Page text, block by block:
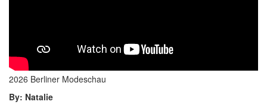
2026 Berliner Modeschau
By: Natalie